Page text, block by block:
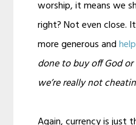
worship, it means we
right? Not even close.
more generous and
done to buy off God
we’re really not
Again, currency is just